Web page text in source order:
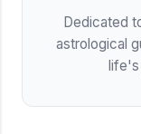
Dedicated
astrological